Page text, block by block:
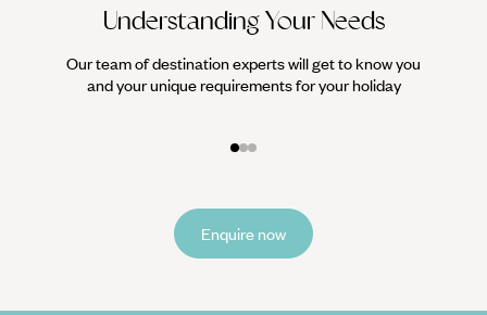
Understanding Your Needs
Our team of destination experts will get to know you
and your unique requirements for your holiday
Enquire now